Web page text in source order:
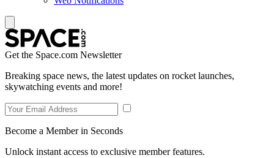
Get the Space.com Newsletter
Breaking space news, the latest updates on rocket launches,
skywatching events and more!
Become a Member in Seconds
Unlock instant access to exclusive member features.